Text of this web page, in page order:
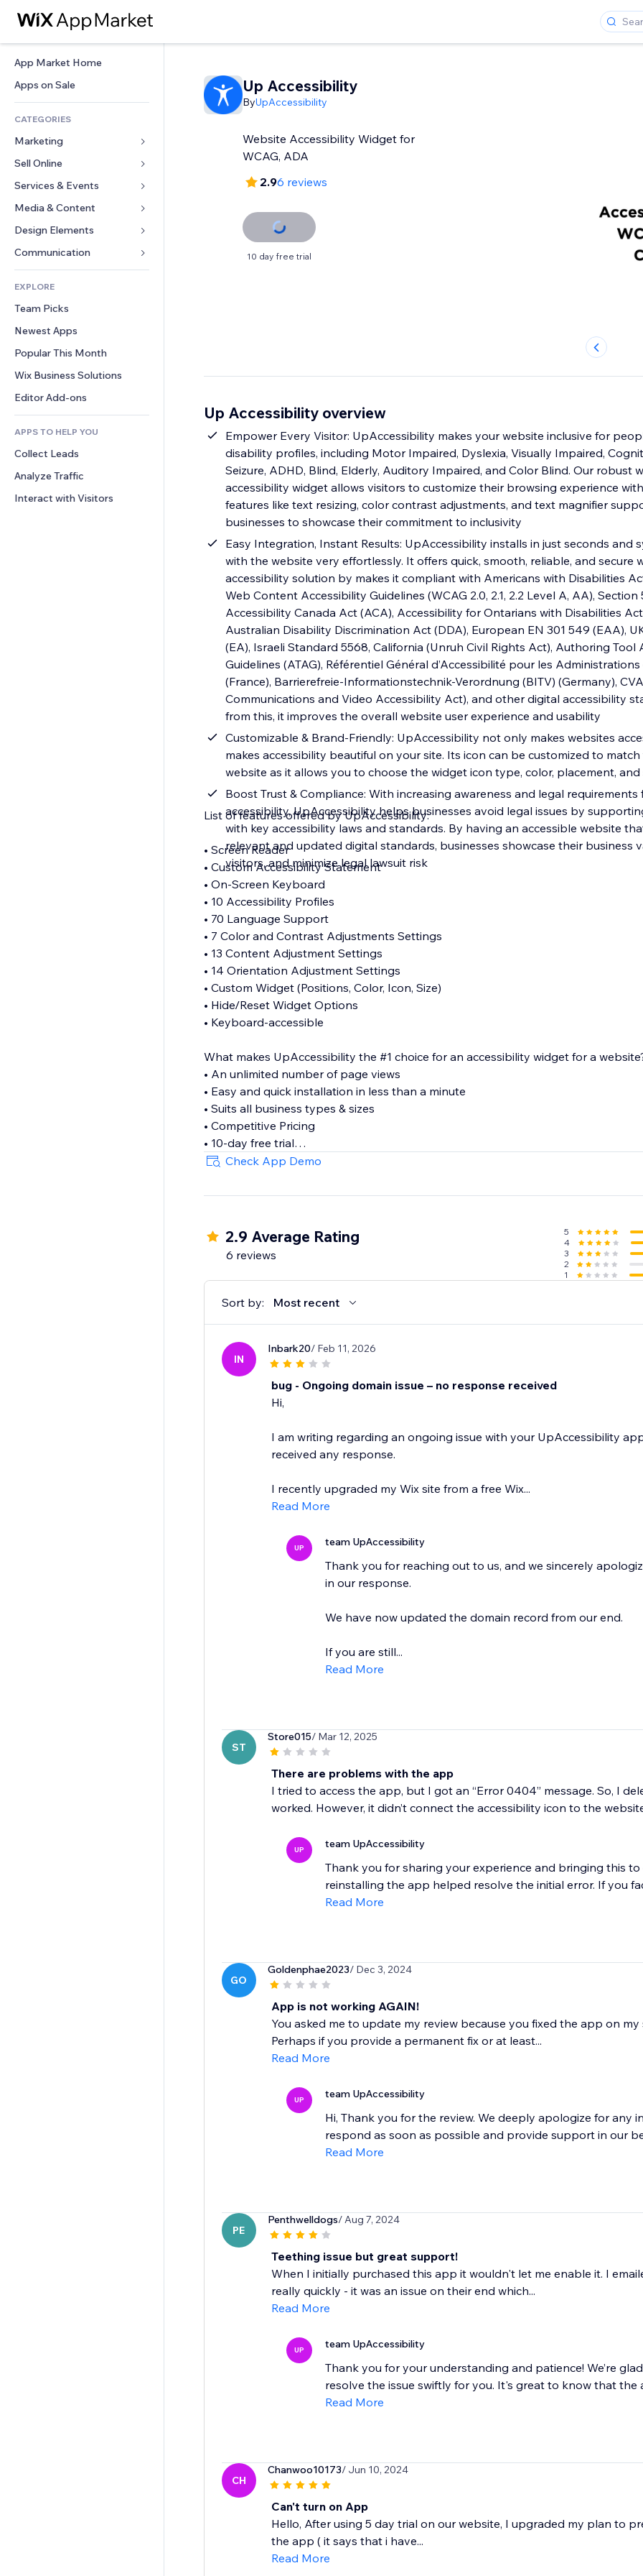
App Market Home
Apps on Sale
CATEGORIES
Marketing
Ads
Mobile
Analytics
Site Listings
Email
Sell Online
Apps for Stores
Shipping & Delivery
Sell Buttons
Accounting
Coupons & Loyalty
Warehousing Solutions
Services & Events
Hotels
Events
Restaurants
Real Estate
Bookings
Media & Content
Gallery
Music
Podcasts
Photography
Video
PDF
File Sharing
News
Design Elements
Maps & Navigation
Privacy & Security
Clock
Page Templates
Image Effects
Buttons & Menus
Banners & Badges
Calculators
Search
Weather
Charts & Tables
Forms
Polls
Chat
Comments
Phone
Community
Reviews & Testimonials
CRM
EXPLORE
Team Picks
Newest Apps
Popular This Month
Wix Business Solutions
Editor Add-ons
APPS TO HELP YOU
Collect Leads
Analyze Traffic
Interact with Visitors
Up Accessibility
ByUpAccessibility
Website Accessibility Widget for
WCAG, ADA
2.96 reviews
10 day free trial
Up Accessibility overview
Empower Every Visitor: UpAccessibility makes your website inclusive for
disability profiles, including Motor Impaired, Dyslexia, Visually Impaired,
Seizure, ADHD, Blind, Elderly, Auditory Impaired, and Color Blind. Our robust
accessibility widget allows visitors to customize their browsing experience
features like text resizing, color contrast adjustments, and text magnifier
businesses to showcase their commitment to inclusivity
Easy Integration, Instant Results: UpAccessibility installs in just seconds and
with the website very effortlessly. It offers quick, smooth, reliable, and secure
accessibility solution by makes it compliant with Americans with Disabilities
Web Content Accessibility Guidelines (WCAG 2.0, 2.1, 2.2 Level A, AA), Section
Accessibility Canada Act (ACA), Accessibility for Ontarians with Disabilities
Australian Disability Discrimination Act (DDA), European EN 301 549 (EAA),
(EA), Israeli Standard 5568, California (Unruh Civil Rights Act), Authoring Tool
Guidelines (ATAG), Référentiel Général d’Accessibilité pour les Administrations
(France), Barrierefreie-Informationstechnik-Verordnung (BITV) (Germany),
Communications and Video Accessibility Act), and other digital accessibility
from this, it improves the overall website user experience and usability
Customizable & Brand-Friendly: UpAccessibility not only makes websites
makes accessibility beautiful on your site. Its icon can be customized to
website as it allows you to choose the widget icon type, color, placement, and
Boost Trust & Compliance: With increasing awareness and legal requirements
accessibility, UpAccessibility helps businesses avoid legal issues by
with key accessibility laws and standards. By having an accessible website
relevant and updated digital standards, businesses showcase their business
visitors, and minimize legal lawsuit risk
List of features offered by UpAccessibility:
• Screen Reader
• Custom Accessibility Statement
• On-Screen Keyboard
• 10 Accessibility Profiles
• 70 Language Support
• 7 Color and Contrast Adjustments Settings
• 13 Content Adjustment Settings
• 14 Orientation Adjustment Settings
• Custom Widget (Positions, Color, Icon, Size)
• Hide/Reset Widget Options
• Keyboard-accessible
What makes UpAccessibility the #1 choice for an accessibility widget for a
• An unlimited number of page views
• Easy and quick installation in less than a minute
• Suits all business types & sizes
• Competitive Pricing
• 10-day free trial
• Lightweight & flexible
If you have any questions regarding our product or features, please feel free to
Check App Demo
2.9 Average Rating
6 reviews
5
4
3
2
1
Sort by: Most recent
IN
Inbark20/ Feb 11, 2026
bug - Ongoing domain issue – no response received
Hi,
I am writing regarding an ongoing issue with your UpAccessibility
received any response.
I recently upgraded my Wix site from a free Wix...
Read More
UP team UpAccessibility
Thank you for reaching out to us, and we sincerely
in our response.
We have now updated the domain record from our end.
If you are still...
Read More
ST
Store015/ Mar 12, 2025
There are problems with the app
I tried to access the app, but I got an “Error 0404” message. So, I
worked. However, it didn’t connect the accessibility icon to the
UP team UpAccessibility
Thank you for sharing your experience and bringing this
reinstalling the app helped resolve the initial error. If you
Read More
GO
Goldenphae2023/ Dec 3, 2024
App is not working AGAIN!
You asked me to update my review because you fixed the app on
Perhaps if you provide a permanent fix or at least...
Read More
UP team UpAccessibility
Hi, Thank you for the review. We deeply apologize for any
respond as soon as possible and provide support in our
Read More
PE
Penthwelldogs/ Aug 7, 2024
Teething issue but great support!
When I initially purchased this app it wouldn't let me enable it. I
really quickly - it was an issue on their end which...
Read More
UP team UpAccessibility
Thank you for your understanding and patience! We’re
resolve the issue swiftly for you. It's great to know that the
Read More
CH
Chanwoo10173/ Jun 10, 2024
Can't turn on App
Hello, After using 5 day trial on our website, I upgraded my plan to
the app ( it says that i have...
Read More